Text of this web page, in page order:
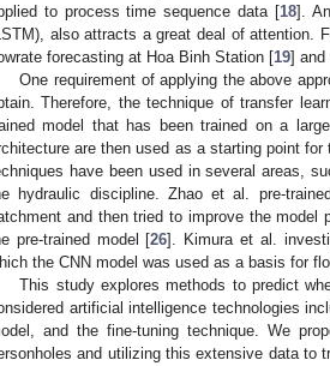
to process time sequence data [18].
also attracts a great deal of attention.
forecasting at Hoa Binh Station [19] and
One requirement of applying the above
Therefore, the technique of transfer
model that has been trained on a
are then used as a starting point
have been used in several areas,
hydraulic discipline. Zhao et al. pre-
and then tried to improve the model
pre-trained model [26]. Kimura et al.
the CNN model was used as a basis for
This study explores methods to predict
artificial intelligence technologies
and the fine-tuning technique. We
and utilizing this extensive data to